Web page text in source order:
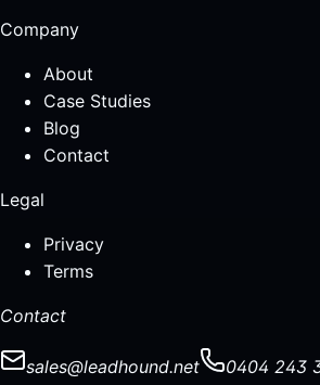
Company
About
Case Studies
Blog
Contact
Legal
Privacy
Terms
Contact
sales@leadhound.net
0404 243